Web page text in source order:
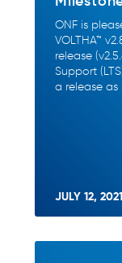
ONF is
VOLTHA™
release
Support
a release as
JULY 12, 2021